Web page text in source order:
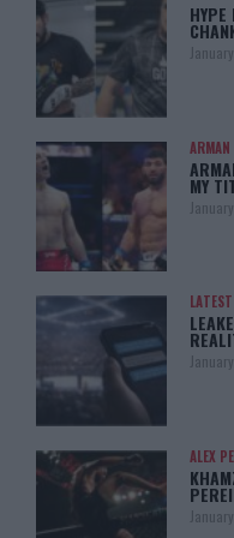
HYPE
ARMAN
MY
ALEX